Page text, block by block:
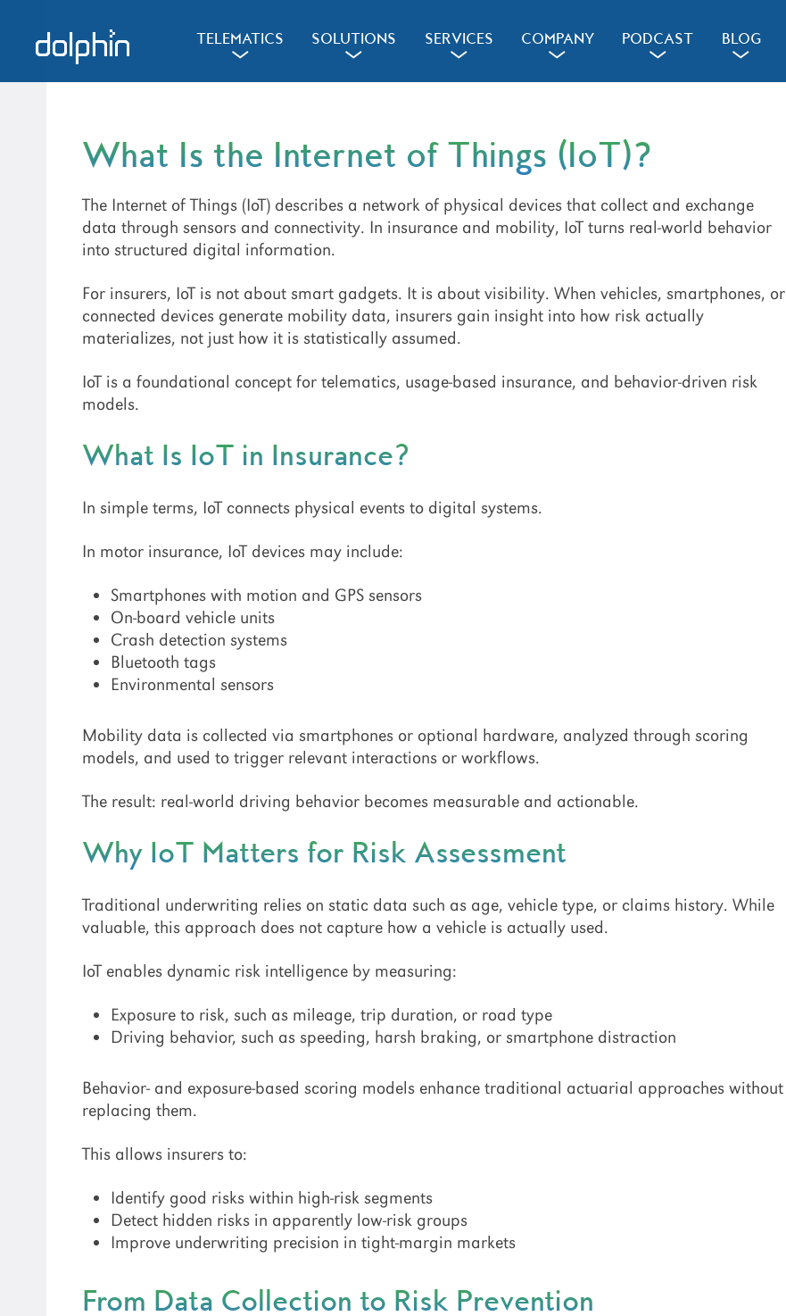
to
primary
navigation
to
main
content
to
primary
sidebar
d
l
d TELEMATICS
a
SOLUTIONS
a
SERVICES
a
COMPANY
a
PODCAST
a
BLOG
a
What Is the Internet of Things (IoT)?
The Internet of Things (IoT) describes a network of physical devices that collect and exchange
data through sensors and connectivity. In insurance and mobility, IoT turns real-world behavior
into structured digital information.
For insurers, IoT is not about smart gadgets. It is about visibility. When vehicles, smartphones, or
connected devices generate mobility data, insurers gain insight into how risk actually
materializes, not just how it is statistically assumed.
IoT is a foundational concept for telematics, usage-based insurance, and behavior-driven risk
models.
What Is IoT in Insurance?
In simple terms, IoT connects physical events to digital systems.
In motor insurance, IoT devices may include:
Smartphones with motion and GPS sensors
On-board vehicle units
Crash detection systems
Bluetooth tags
Environmental sensors
Mobility data is collected via smartphones or optional hardware, analyzed through scoring
models, and used to trigger relevant interactions or workflows.
The result: real-world driving behavior becomes measurable and actionable.
Why IoT Matters for Risk Assessment
Traditional underwriting relies on static data such as age, vehicle type, or claims history. While
valuable, this approach does not capture how a vehicle is actually used.
IoT enables dynamic risk intelligence by measuring:
Exposure to risk, such as mileage, trip duration, or road type
Driving behavior, such as speeding, harsh braking, or smartphone distraction
Behavior- and exposure-based scoring models enhance traditional actuarial approaches without
replacing them.
This allows insurers to:
Identify good risks within high-risk segments
Detect hidden risks in apparently low-risk groups
Improve underwriting precision in tight-margin markets
From Data Collection to Risk Prevention